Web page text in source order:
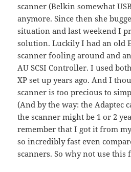
scanner (Belkin somewhat
anymore. Since then she
situation and last weekend I
solution. Luckily I had an old
scanner fooling around and
AU SCSI Controller. I used
XP set up years ago. And I
scanner is too precious to
(And by the way: the Adaptec
the scanner might be 1 or 2
remember that I got it from
so incredibly fast even
scanners. So why not use